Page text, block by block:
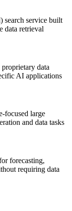
search service built
data retrieval
data
AI applications
focused large
and data tasks
forecasting,
requiring data